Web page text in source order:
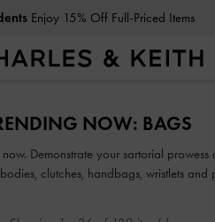
Enjoy 15% Off Full-Priced Items
NOW: BAGS
Demonstrate your sartorial
clutches, handbags, wristlets and